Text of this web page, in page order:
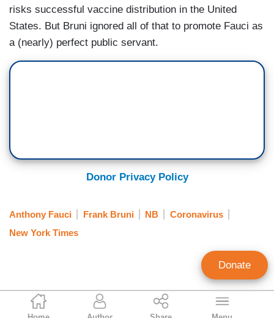
Clay Waters
risks successful vaccine distribution in the United
States. But Bruni ignored all of that to promote Fauci as
a (nearly) perfect public servant.
Donor Privacy Policy
Anthony Fauci Frank Bruni NB
Coronavirus
New York Times
Donate